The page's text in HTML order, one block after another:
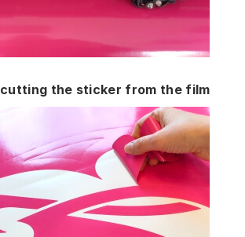
cutting the sticker from the film